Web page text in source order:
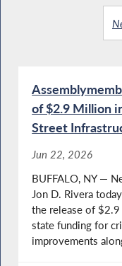
of $2.9 Million
Street
Jun 22, 2026
BUFFALO, NY —
Jon D. Rivera
the release of
state funding for
improvements